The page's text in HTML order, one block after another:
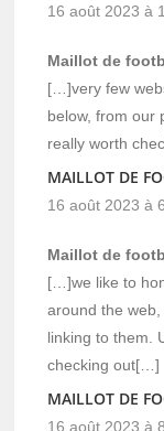
16 août 2023 à
Maillot de
[…]very few
below, from our
really worth
MAILLOT DE
16 août 2023 à
Maillot de
[…]we like to
around the web,
linking to them.
checking out[…]
MAILLOT DE
16 août 2023 à